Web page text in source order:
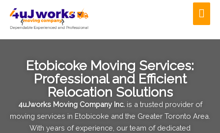
content
Etobicoke Moving Services:
Professional and Efficient
Relocation Solutions
4uJworks Moving Company Inc.is a trusted provider of
moving services in Etobicoke and the Greater Toronto Area.
With years of experience, our team of dedicated